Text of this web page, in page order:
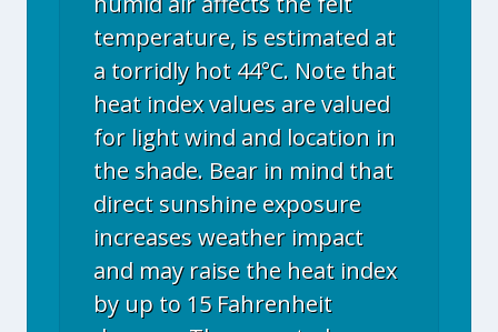
temperature, is estimated at
a torridly hot 44°C. Note that
heat index values are valued
for light wind and location in
the shade. Bear in mind that
direct sunshine exposure
increases weather impact
and may raise the heat index
by up to 15 Fahrenheit